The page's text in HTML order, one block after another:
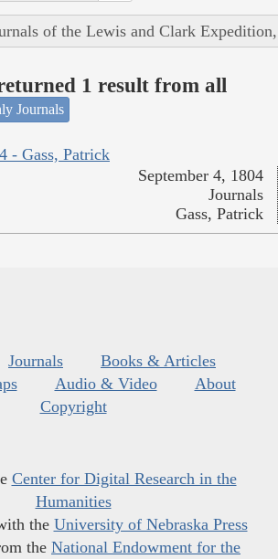
of the Lewis and Clark
1 result from all
Journals
- Gass, Patrick
September 4, 1804
Journals
Gass, Patrick
Journals
Books & Articles
Audio & Video
About
Copyright
Center for Digital Research in the
Humanities
the University of Nebraska Press
the National Endowment for the